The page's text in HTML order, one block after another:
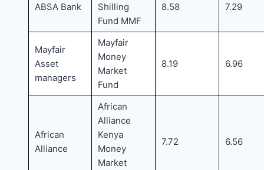
ABSA Bank
Shilling
Fund MMF
8.58 7.29
Mayfair
Asset
managers
Mayfair
Money
Market
Fund
8.19 6.96
African
Alliance
African
Alliance
Kenya
Money
Market
7.72 6.56